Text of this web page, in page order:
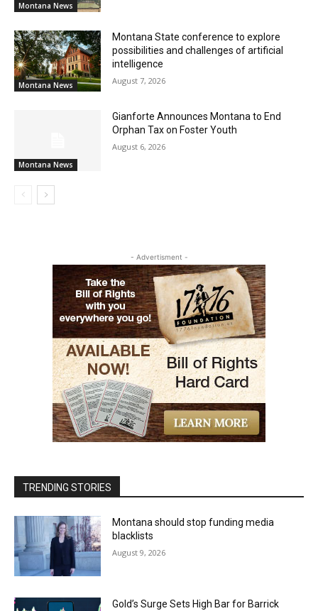
Montana News
Montana News
Montana State conference to explore
possibilities and challenges of artificial
intelligence
August 7, 2026
Montana News
Gianforte Announces Montana to End
Orphan Tax on Foster Youth
August 6, 2026
- Advertisment -
TRENDING STORIES
Montana should stop funding media
blacklists
August 9, 2026
Gold’s Surge Sets High Bar for Barrick